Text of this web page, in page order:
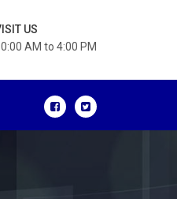
US
AM to 4:00 PM